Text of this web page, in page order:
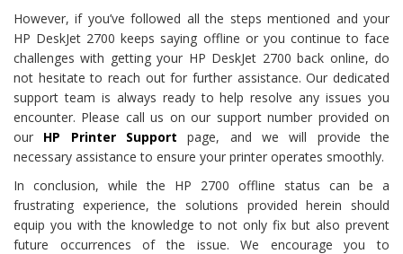
However, if you’ve followed all the steps mentioned and your
HP DeskJet 2700 keeps saying offline or you continue to face
challenges with getting your HP DeskJet 2700 back online, do
not hesitate to reach out for further assistance. Our dedicated
support team is always ready to help resolve any issues you
encounter. Please call us on our support number provided on
our HP Printer Support page, and we will provide the
necessary assistance to ensure your printer operates smoothly.
In conclusion, while the HP 2700 offline status can be a
frustrating experience, the solutions provided herein should
equip you with the knowledge to not only fix but also prevent
future occurrences of the issue. We encourage you to